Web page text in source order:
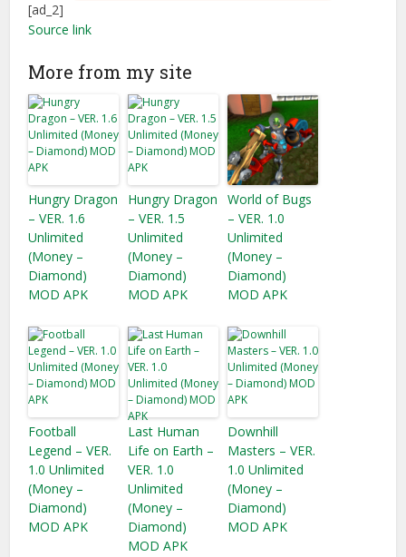
[ad_2]
Source link
More from my site
Hungry Dragon
– VER. 1.6
Unlimited
(Money –
Diamond)
MOD APK
Hungry Dragon
– VER. 1.5
Unlimited
(Money –
Diamond)
MOD APK
World of Bugs
– VER. 1.0
Unlimited
(Money –
Diamond)
MOD APK
Football
Legend – VER.
1.0 Unlimited
(Money –
Diamond)
MOD APK
Last Human
Life on Earth –
VER. 1.0
Unlimited
(Money –
Diamond)
MOD APK
Downhill
Masters – VER.
1.0 Unlimited
(Money –
Diamond)
MOD APK